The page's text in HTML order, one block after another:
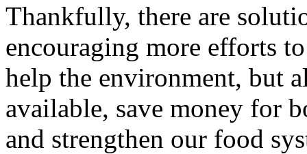
Thankfully, there are
encouraging more efforts
help the environment, but
available, save money for
and strengthen our food